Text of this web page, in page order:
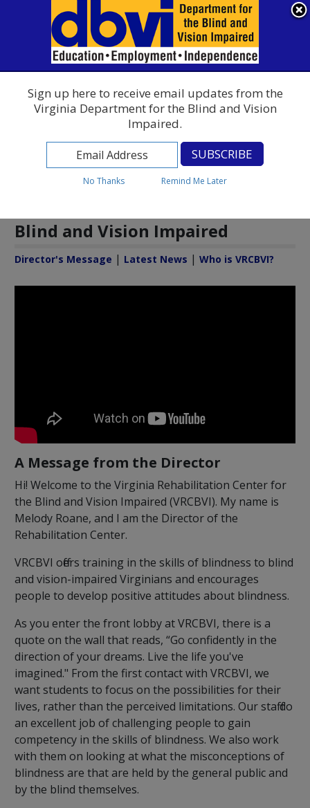
Virginia Rehabilitation Center for the Blind and Vision Impaired
An official website Here's how you know
To ensure accurate screen reader translation, please ensure
Blind and Vision Impaired
Director's Message | Latest News | Who is VRCBVI?
A Message from the Director
Hi! Welcome to the Virginia Rehabilitation Center for
the Blind and Vision Impaired (VRCBVI). My name is
Melody Roane, and I am the Director of the
Rehabilitation Center.
VRCBVI offers training in the skills of blindness to blind
and vision-impaired Virginians and encourages
people to develop positive attitudes about blindness.
As you enter the front lobby at VRCBVI, there is a
quote on the wall that reads, “Go confidently in the
direction of your dreams. Live the life you've
imagined." From the first contact with VRCBVI, we
want students to focus on the possibilities for their
lives, rather than the perceived limitations. Our staff do
an excellent job of challenging people to gain
competency in the skills of blindness. We also work
with them on looking at what the misconceptions of
blindness are that are held by the general public and
by the blind themselves.
Sign up here to receive email updates from the
Virginia Department for the Blind and Vision
Impaired.
No Thanks Remind Me Later